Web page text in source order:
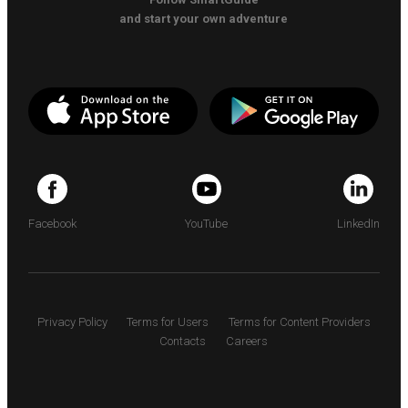
and start your own adventure
Facebook YouTube LinkedIn
Privacy Policy Terms for Users
Terms for Content Providers
Contacts
Careers